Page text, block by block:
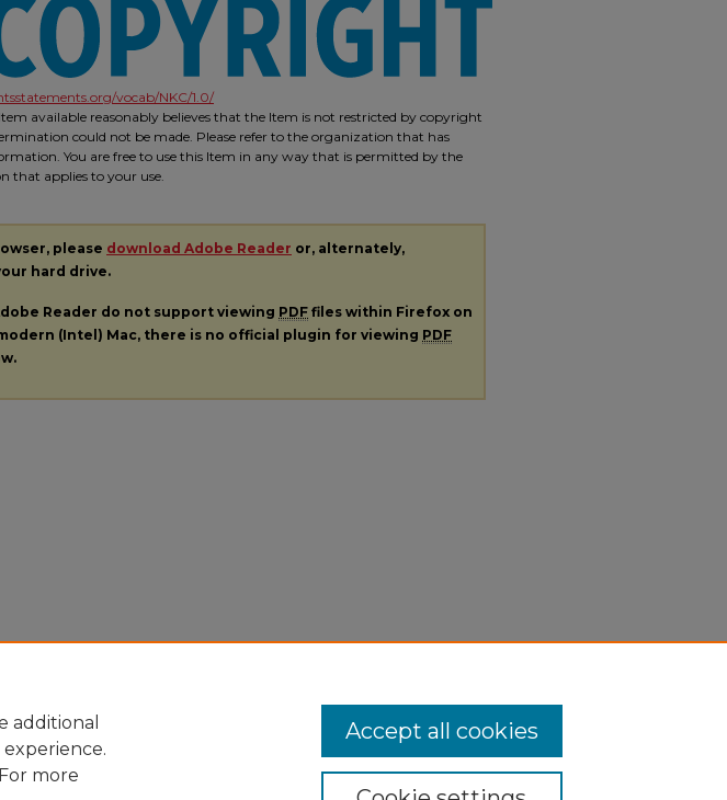
vocab/NKC/1.0/
available reasonably believes that the Item is not restricted by copyright
could not be made. Please refer to the organization that has
You are free to use this Item in any way that is permitted by the
that applies to your use.
please download Adobe Reader or, alternately,
hard drive.
Reader do not support viewing PDF files within Firefox on
(Intel) Mac, there is no official plugin for viewing PDF
additional
more
Accept all cookies